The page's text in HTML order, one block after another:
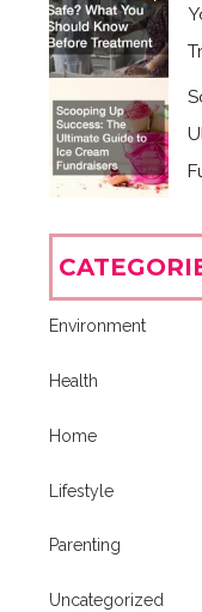
Environment
Health
Home
Lifestyle
Parenting
Uncategorized